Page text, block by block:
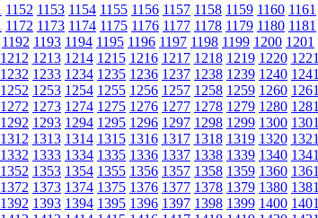
1152 1153 1154 1155 1156 1157 1158 1159 1160 1161
1172 1173 1174 1175 1176 1177 1178 1179 1180 1181
1192 1193 1194 1195 1196 1197 1198 1199 1200 1201
1212 1213 1214 1215 1216 1217 1218 1219 1220 1221
1232 1233 1234 1235 1236 1237 1238 1239 1240 1241
1252 1253 1254 1255 1256 1257 1258 1259 1260 1261
1272 1273 1274 1275 1276 1277 1278 1279 1280 1281
1292 1293 1294 1295 1296 1297 1298 1299 1300 1301
1312 1313 1314 1315 1316 1317 1318 1319 1320 1321
1332 1333 1334 1335 1336 1337 1338 1339 1340 1341
1352 1353 1354 1355 1356 1357 1358 1359 1360 1361
1372 1373 1374 1375 1376 1377 1378 1379 1380 1381
1392 1393 1394 1395 1396 1397 1398 1399 1400 1401